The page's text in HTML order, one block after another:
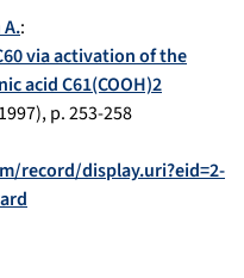
:
via activation of the
acid C61(COOH)2
1997), p.253-258
record/display.uri?eid=2-